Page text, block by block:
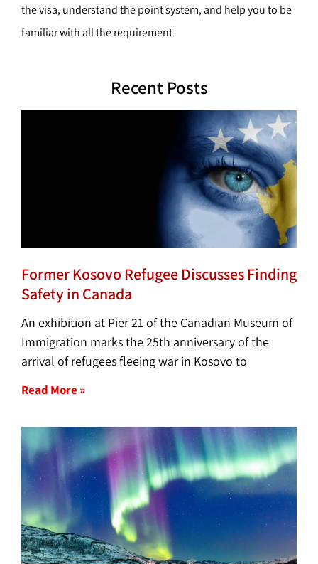
the visa, understand the point system, and help you to be
familiar with all the requirement
Recent Posts
Former Kosovo Refugee Discusses Finding
Safety in Canada
An exhibition at Pier 21 of the Canadian Museum of
Immigration marks the 25th anniversary of the
arrival of refugees fleeing war in Kosovo to
Read More »